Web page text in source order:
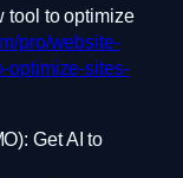
tool to optimize
pro/website-
optimize-sites-
Get AI to